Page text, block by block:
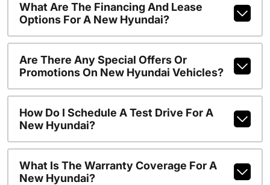
What Are The Financing And Lease
Options For A New Hyundai?
Are There Any Special Offers Or
Promotions On New Hyundai Vehicles?
How Do I Schedule A Test Drive For A
New Hyundai?
What Is The Warranty Coverage For A
New Hyundai?